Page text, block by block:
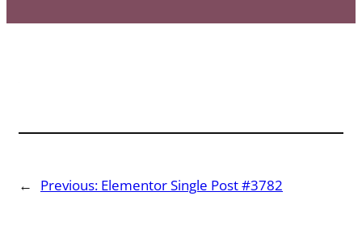
← Previous: Elementor Single Post #3782